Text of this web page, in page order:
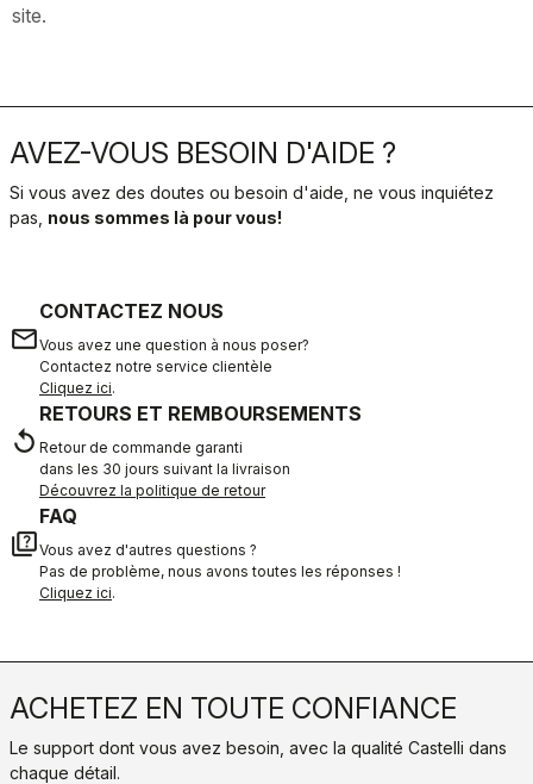
site.
AVEZ-VOUS BESOIN D'AIDE ?
Si vous avez des doutes ou besoin d'aide, ne vous inquiétez
pas, nous sommes là pour vous!
email
CONTACTEZ NOUS
Vous avez une question à nous poser?
Contactez notre service clientèle
Cliquez ici.
replay
RETOURS ET REMBOURSEMENTS
Retour de commande garanti
dans les 30 jours suivant la livraison
Découvrez la politique de retour
quiz
FAQ
Vous avez d'autres questions ?
Pas de problème, nous avons toutes les réponses !
Cliquez ici.
ACHETEZ EN TOUTE CONFIANCE
Le support dont vous avez besoin, avec la qualité Castelli dans
chaque détail.